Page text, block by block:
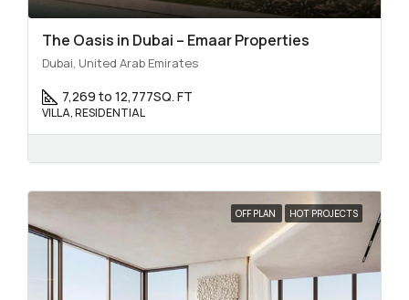
The Oasis in Dubai – Emaar Properties
Dubai, United Arab Emirates
7,269 to 12,777SQ. FT
VILLA, RESIDENTIAL
OFF PLAN HOT PROJECTS